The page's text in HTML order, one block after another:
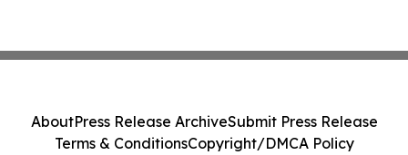
AboutPress Release ArchiveSubmit Press Release
Terms & ConditionsCopyright/DMCA Policy